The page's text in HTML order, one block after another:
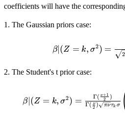
), \beta |
\sigma^2
coefficients will have the
1. The Gaussian priors case:
\beta | ( Z
= k,
) =
\sqrt{ 2
\pi
β∣(Z = k, σ2) =
2
2. The Student's t prior case:
= k,
β∣(Z = k, σ2) = Γ( 2
ν ) πντk σ
Γ( 2
ν+1 )